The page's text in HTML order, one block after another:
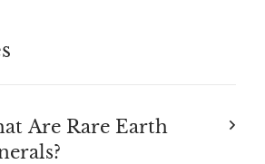
Are Rare Earth